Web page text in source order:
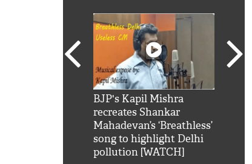
BJP's Kapil Mishra
recreates Shankar
Mahadevan’s ‘Breathless’
song to highlight Delhi
pollution [WATCH]